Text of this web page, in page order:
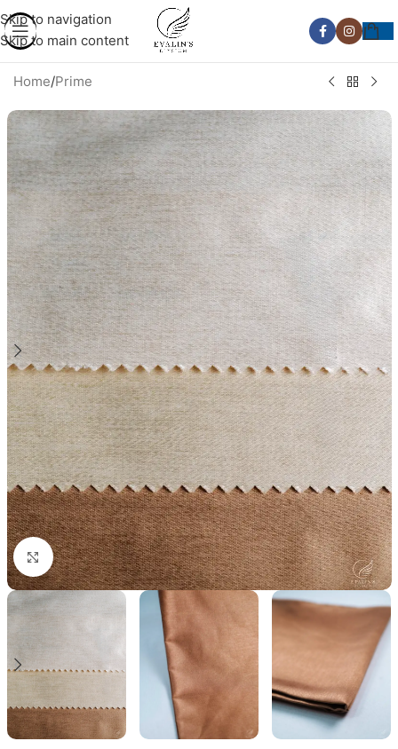
Skip to navigation
Skip to main content
Home/Prime
Click to enlarge